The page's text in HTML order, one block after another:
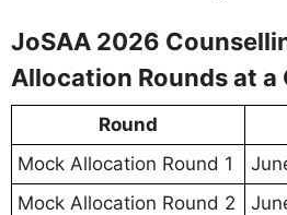
JoSAA 2026
Allocation Rounds at a
Round
Mock Allocation Round 1
Mock Allocation Round 2